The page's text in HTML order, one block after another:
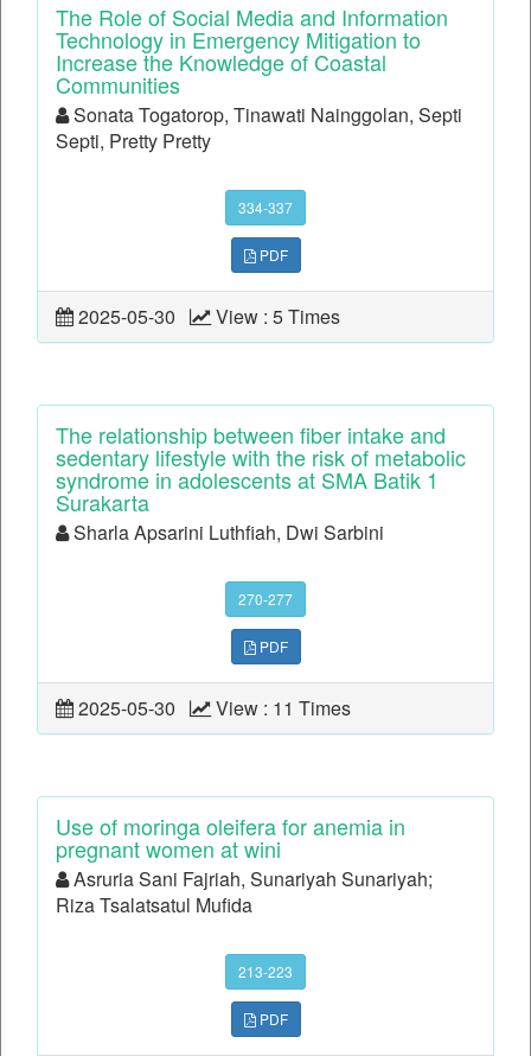
The Role of Social Media and Information
Technology in Emergency Mitigation to
Increase the Knowledge of Coastal
Communities
Sonata Togatorop, Tinawati Nainggolan, Septi
Septi, Pretty Pretty
334-337
PDF
2025-05-30 View : 5 Times
The relationship between fiber intake and
sedentary lifestyle with the risk of metabolic
syndrome in adolescents at SMA Batik 1
Surakarta
Sharla Apsarini Luthfiah, Dwi Sarbini
270-277
PDF
2025-05-30 View : 11 Times
Use of moringa oleifera for anemia in
pregnant women at wini
Asruria Sani Fajriah, Sunariyah Sunariyah;
Riza Tsalatsatul Mufida
213-223
PDF